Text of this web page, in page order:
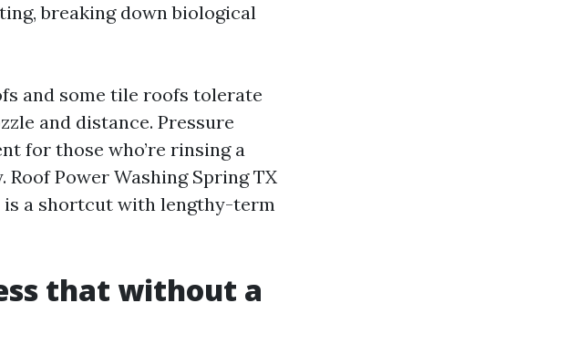
breaking down biological
and some tile roofs tolerate
and distance. Pressure
for those who’re rinsing a
Power Washing Spring TX
is a shortcut with lengthy-term
that without a